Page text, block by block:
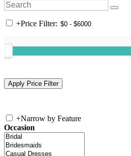
+Price Filter:
+Narrow by Feature
Occasion